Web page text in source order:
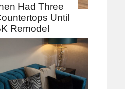
Had Three
Until
Remodel